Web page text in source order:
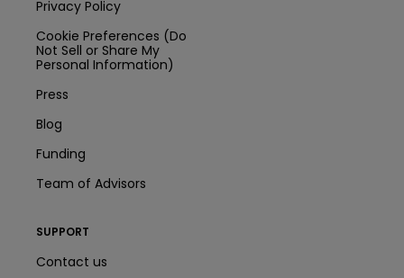
Privacy Policy
Cookie Preferences (Do
Not Sell or Share My
Personal Information)
Press
Blog
Funding
Team of Advisors
SUPPORT
Contact us